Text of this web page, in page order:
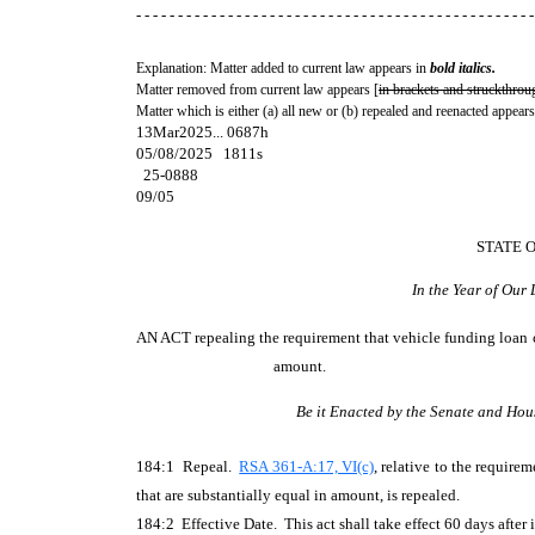
- - - - - - - - - - - - - - - - - - - - - - - - - - - - - - - - - - - - - - - - - - - - - - -
Explanation: Matter added to current law appears in bold italics.
Matter removed from current law appears [in brackets and
Matter which is either (a) all new or (b) repealed and reenacted
13Mar2025... 0687h
05/08/2025 1811s
25-0888
09/05
STATE
In the Year of Our
AN ACT repealing the requirement that vehicle funding loan
amount.
Be it Enacted by the Senate and
184:1 Repeal.RSA 361-A:17, VI(c), relative to the
that are substantially equal in amount, is repealed.
184:2 Effective Date. This act shall take effect 60 days after